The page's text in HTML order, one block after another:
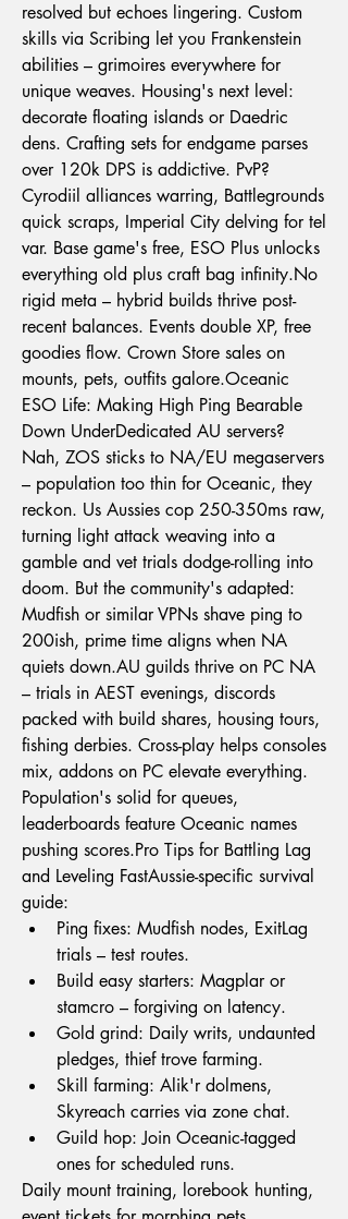
resolved but echoes lingering. Custom
skills via Scribing let you Frankenstein
abilities – grimoires everywhere for
unique weaves. Housing's next level:
decorate floating islands or Daedric
dens. Crafting sets for endgame parses
over 120k DPS is addictive. PvP?
Cyrodiil alliances warring, Battlegrounds
quick scraps, Imperial City delving for tel
var. Base game's free, ESO Plus unlocks
everything old plus craft bag infinity.No
rigid meta – hybrid builds thrive post-
recent balances. Events double XP, free
goodies flow. Crown Store sales on
mounts, pets, outfits galore.Oceanic
ESO Life: Making High Ping Bearable
Down UnderDedicated AU servers?
Nah, ZOS sticks to NA/EU megaservers
– population too thin for Oceanic, they
reckon. Us Aussies cop 250-350ms raw,
turning light attack weaving into a
gamble and vet trials dodge-rolling into
doom. But the community's adapted:
Mudfish or similar VPNs shave ping to
200ish, prime time aligns when NA
quiets down.AU guilds thrive on PC NA
– trials in AEST evenings, discords
packed with build shares, housing tours,
fishing derbies. Cross-play helps consoles
mix, addons on PC elevate everything.
Population's solid for queues,
leaderboards feature Oceanic names
pushing scores.Pro Tips for Battling Lag
and Leveling FastAussie-specific survival
guide:
Ping fixes: Mudfish nodes, ExitLag
trials – test routes.
Build easy starters: Magplar or
stamcro – forgiving on latency.
Gold grind: Daily writs, undaunted
pledges, thief trove farming.
Skill farming: Alik'r dolmens,
Skyreach carries via zone chat.
Guild hop: Join Oceanic-tagged
ones for scheduled runs.
Daily mount training, lorebook hunting,